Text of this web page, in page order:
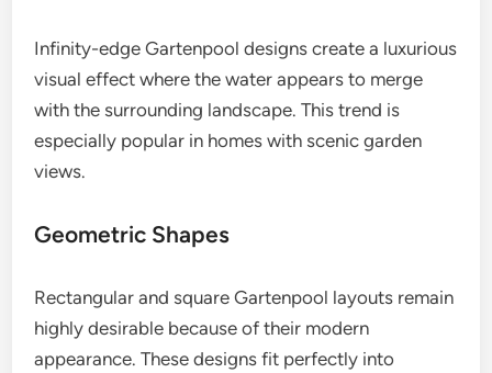
Infinity-edge Gartenpool designs create a luxurious
visual effect where the water appears to merge
with the surrounding landscape. This trend is
especially popular in homes with scenic garden
views.
Geometric Shapes
Rectangular and square Gartenpool layouts remain
highly desirable because of their modern
appearance. These designs fit perfectly into